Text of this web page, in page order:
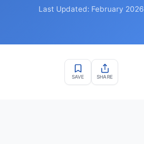
Last Updated: February 2026
SAVE SHARE